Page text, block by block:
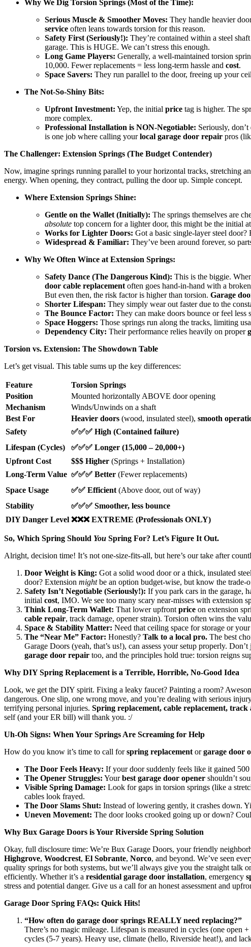
Why We Dig Torsion Springs (Most of the Time):
Serious Muscle & Smoother Moves: They handle heavier
service often leans towards torsion for this reason.
Safety First (Seriously!): They’re contained within a steel
garage. This is HUGE. We can’t stress this enough.
Long Game Players: Generally, a well-maintained torsion
10,000. Fewer replacements = less long-term hassle and cost.
Space Savers: They run parallel to the door, freeing up your
The Not-So-Shiny Bits:
Upfront Investment: Yep, the initial price tag is higher. The
more complex.
Professional Installation is NON-Negotiable: Seriously,
is one job where calling yourlocal garage door repair pros
The Challenger: Extension Springs (The Budget Contender)
Now, imagine springs running parallel to your horizontal tracks, stretching
energy. When opening, they contract, pulling the door up. Simple concept.
Where Extension Springs Shine:
Gentle on the Wallet (Initially): The springs themselves are
absolute top concern for a lighter door, this might be the initial
Works for Lighter Doors: Got a basic single-layer steel door?
Widespread & Familiar: They’ve been around forever, so
Why We Often Wince at Extension Springs:
Safety Dance (The Dangerous Kind): This is the biggie.
door cable replacement often goes hand-in-hand with a
But even then, the risk factor is higher than torsion. Garage
Shorter Lifespan: They simply wear out faster due to the
The Bounce Factor: They can make doors bounce or feel
Space Hoggers: Those springs run along the tracks, limiting
Dependency City: Their performance relies heavily on proper
Torsion vs. Extension: The Showdown Table
Let’s get visual. This table sums up the key differences:
Feature Torsion Springs
Position
Mounted horizontally ABOVE door opening
Mechanism
Winds/Unwinds on a shaft
Best For
Heavier doors (wood, insulated steel), smooth
Safety
✅✅✅ High (Contained failure)
Lifespan (Cycles)
✅✅✅ Longer (15,000 – 20,000+)
Upfront Cost
$$$ Higher (Springs + Installation)
Long-Term Value ✅✅✅ Better (Fewer replacements)
Space Usage
✅✅ Efficient (Above door, out of way)
Stability
✅✅✅ Smoother, less bounce
DIY Danger Level ❌❌❌ EXTREME (Professionals ONLY)
So, Which Spring Should You Spring For? Let’s Figure It Out.
Alright, decision time! It’s not one-size-fits-all, but here’s our take after
Door Weight is King: Got a solid wood door or a thick, insulated
door? Extension mightbe an option budget-wise, but know the trade-
Safety Isn’t Negotiable (Seriously!): If you park cars in the garage,
initial cost, IMO. We see too many scary near-misses with extension
Think Long-Term Wallet: That lower upfront price on extension
cable repair, track damage, opener strain). Torsion often wins the
Space & Stability Matter: Need that ceiling space for storage or
The “Near Me” Factor: Honestly? Talk to a local pro. The best
Garage Doors (yeah, that’s us!), can assess your setup properly.
garage door repair too, and the principles hold true: torsion reigns
Why DIY Spring Replacement is a Terrible, Horrible, No-Good Idea
Look, we get the DIY spirit. Fixing a leaky faucet? Painting a room?
dangerous. One slip, one wrong move, and you’re dealing with serious
terrifying personal injuries. Spring replacement, cable replacement,
self (and your ER bill) will thank you. :/
Uh-Oh Signs: When Your Springs Are Screaming for Help
How do you know it’s time to call forspring replacement orgarage door
The Door Feels Heavy: If your door suddenly feels like it gained
The Opener Struggles: Yourbest garage door opener shouldn’t
Visible Spring Damage: Look for gaps in torsion springs (like a
cables look frayed.
The Door Slams Shut: Instead of lowering gently, it crashes down.
Uneven Movement: The door looks crooked going up or down?
Why Bux Garage Doors is Your Riverside Spring Solution
Okay, full disclosure time: We’re Bux Garage Doors, your friendly
Highgrove, Woodcrest, El Sobrante, Norco, and beyond. We’ve seen
quality springs for both systems, but we’ll always give you the straight talk
efficiently. Whether it’s a residential garage door installation, emergency
stress and potential danger. Give us a call for an honest assessment and
Garage Door Spring FAQs: Quick Hits!
“How often do garage door springs REALLY need replacing?”
There’s no magic mileage. Lifespan is measured in cycles (one
cycles (5-7 years). Heavy use, climate (hello, Riverside heat!), and